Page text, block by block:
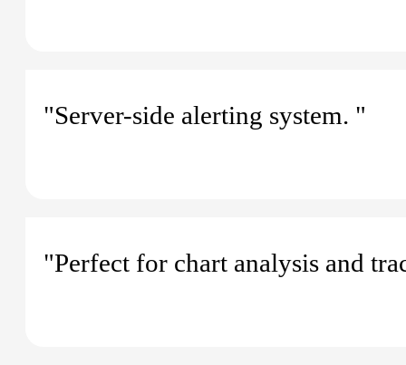
"Server-side alerting system. "
"Perfect for chart analysis and